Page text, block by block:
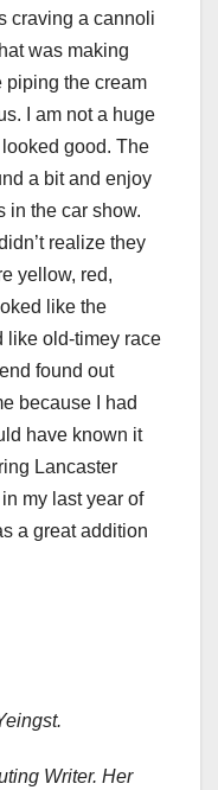
craving a cannoli
was making
piping the cream
I am not a huge
good. The
a bit and enjoy
in the car show.
realize they
yellow, red,
like the
like old-timey race
found out
because I had
have known it
Lancaster
my last year of
a great addition
Writer. Her